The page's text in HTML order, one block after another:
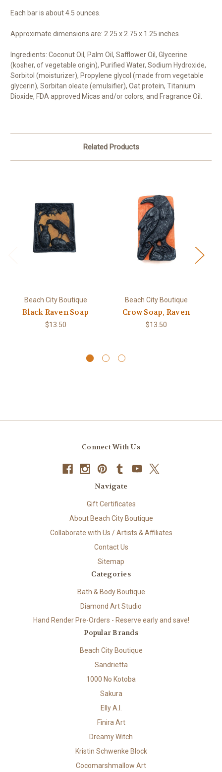
Each bar is about 4.5 ounces.
Approximate dimensions are: 2.25 x 2.75 x 1.25 inches.
Ingredients: Coconut Oil, Palm Oil, Safflower Oil, Glycerine
(kosher, of vegetable origin), Purified Water, Sodium Hydroxide,
Sorbitol (moisturizer), Propylene glycol (made from vegetable
glycerin), Sorbitan oleate (emulsifier), Oat protein, Titanium
Dioxide, FDA approved Micas and/or colors, and Fragrance Oil.
Related Products
Beach City Boutique
Black Raven Soap
$13.50
Beach City Boutique
Crow Soap, Raven
$13.50
Connect With Us
Navigate
Gift Certificates
About Beach City Boutique
Collaborate with Us / Artists & Affiliates
Contact Us
Sitemap
Categories
Bath & Body Boutique
Diamond Art Studio
Hand Render Pre-Orders - Reserve early and save!
Popular Brands
Beach City Boutique
Sandrietta
1000 No Kotoba
Sakura
Elly A.I.
Finira Art
Dreamy Witch
Kristin Schwenke Block
Cocomarshmallow Art